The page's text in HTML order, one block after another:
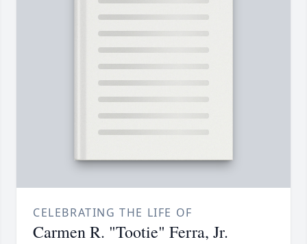
CELEBRATING THE LIFE OF
Carmen R. "Tootie" Ferra, Jr.